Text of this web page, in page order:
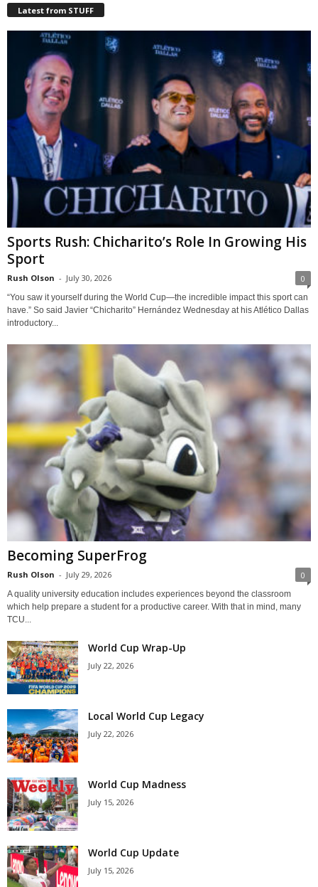
Latest from STUFF
Sports Rush: Chicharito’s Role In Growing His
Sport
Rush Olson - July 30, 2026 0
“You saw it yourself during the World Cup—the incredible impact this sport can
have.” So said Javier “Chicharito” Hernández Wednesday at his Atlético Dallas
introductory...
Becoming SuperFrog
Rush Olson - July 29, 2026 0
A quality university education includes experiences beyond the classroom
which help prepare a student for a productive career. With that in mind, many
TCU...
World Cup Wrap-Up
July 22, 2026
Local World Cup Legacy
July 22, 2026
World Cup Madness
July 15, 2026
World Cup Update
July 15, 2026